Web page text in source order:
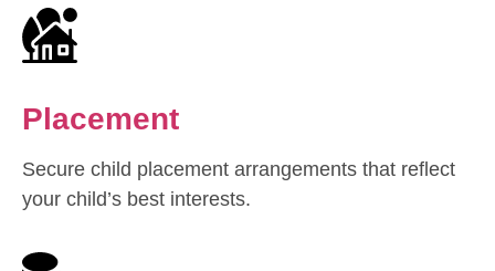
Placement
Secure child placement arrangements that reflect
your child’s best interests.